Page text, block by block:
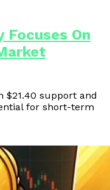
Focuses On
$21.40 support and
for short-term